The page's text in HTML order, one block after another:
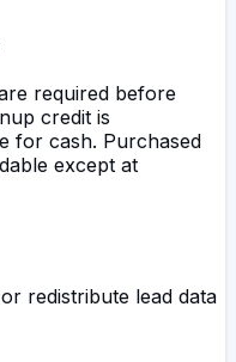
required before
credit is
for cash. Purchased
except at
redistribute lead data